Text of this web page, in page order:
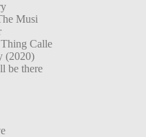
Musi
Calle
(2020)
be there